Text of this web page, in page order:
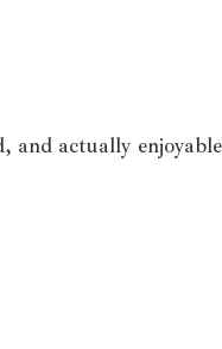
and actually